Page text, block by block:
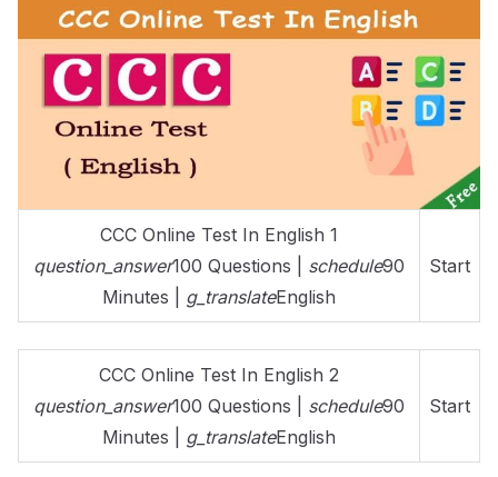
CCC Online Test In English 1
question_answer100 Questions | schedule90
Minutes |
g_translateEnglish
Start
CCC Online Test In English 2
question_answer100 Questions | schedule90
Minutes |
g_translateEnglish
Start